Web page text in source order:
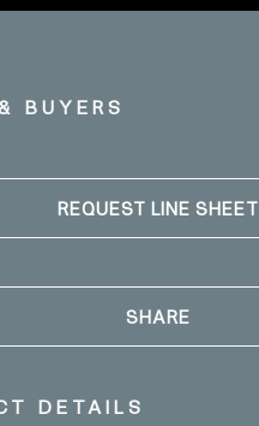
BUYERS
REQUEST LINE SHEET
SHARE
DETAILS